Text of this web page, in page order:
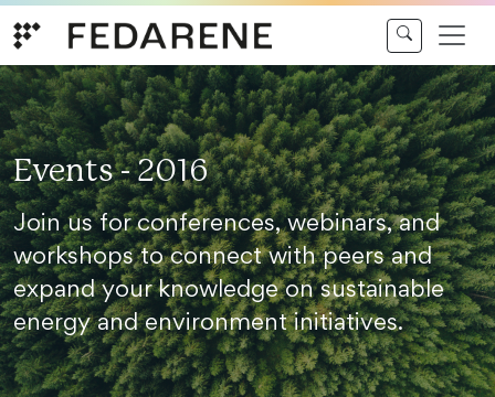
Events - 2016
Join us for conferences, webinars, and
workshops to connect with peers and
expand your knowledge on sustainable
energy and environment initiatives.